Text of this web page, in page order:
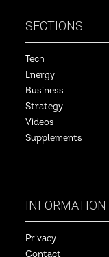
SECTIONS
Tech
Energy
Business
Strategy
Videos
Supplements
INFORMATION
Privacy
Contact